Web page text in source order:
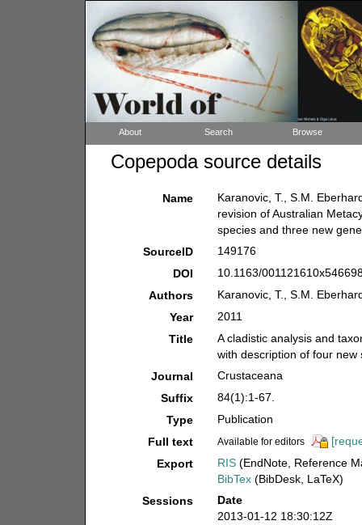
About Search Browse
Copepoda source details
Name
Karanovic, T., S.M.
revision of Australian
species and three new
SourceID
149176
DOI
10.1163/
Authors
Karanovic, T., S.M.
Year
2011
Title
A cladistic analysis and
with description of four
Journal
Crustaceana
Suffix
84(1):1-67.
Type
Publication
Full text
Available for editors
Export
RIS (EndNote, Reference
BibTex (BibDesk, LaTeX)
Sessions
Date
2013-01-12 18:30:12Z